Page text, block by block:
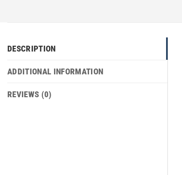
DESCRIPTION
ADDITIONAL INFORMATION
REVIEWS (0)